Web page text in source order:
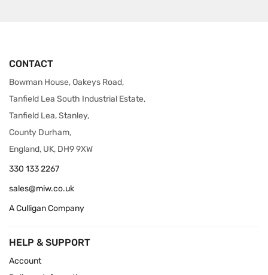
CONTACT
Bowman House, Oakeys Road,
Tanfield Lea South Industrial Estate,
Tanfield Lea, Stanley,
County Durham,
England, UK, DH9 9XW
330 133 2267
sales@miw.co.uk
A Culligan Company
HELP & SUPPORT
Account